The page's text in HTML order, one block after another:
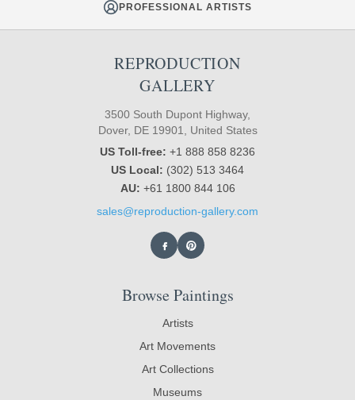
PROFESSIONAL ARTISTS
REPRODUCTION
GALLERY
3500 South Dupont Highway,
Dover, DE 19901, United States
US Toll-free: +1 888 858 8236
US Local: (302) 513 3464
AU: +61 1800 844 106
sales@reproduction-gallery.com
Browse Paintings
Artists
Art Movements
Art Collections
Museums